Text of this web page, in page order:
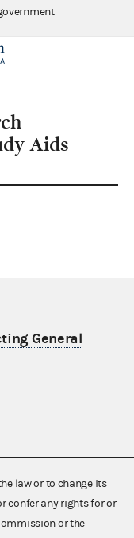
Aids
General
law or to change its
confer any rights for or
or the